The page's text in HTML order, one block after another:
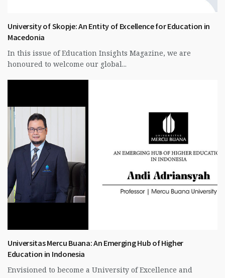
University of Skopje: An Entity of Excellence for Education in
Macedonia
In this issue of Education Insights Magazine, we are
honoured to welcome our global...
Universitas Mercu Buana: An Emerging Hub of Higher
Education in Indonesia
Envisioned to become a University of Excellence and